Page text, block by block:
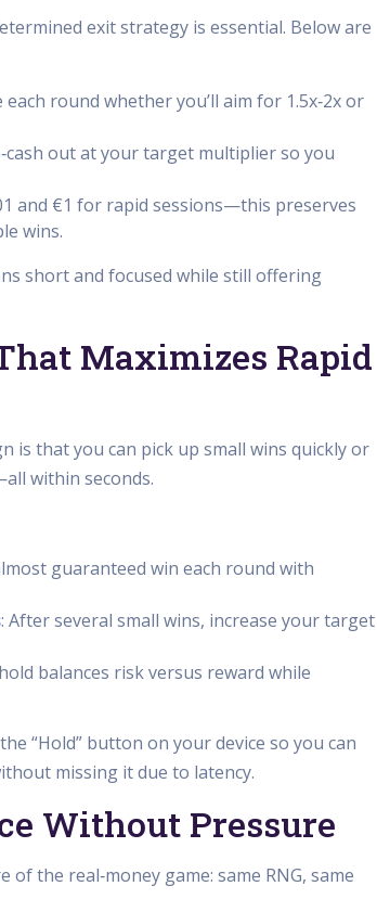
exit strategy is essential. Below are
each round whether you’ll aim for 1.5x‑2x or
out at your target multiplier so you
and €1 for rapid sessions—this preserves
wins.
short and focused while still offering
Maximizes Rapid
is that you can pick up small wins quickly or
within seconds.
guaranteed win each round with
: After several small wins, increase your target
balances risk versus reward while
“Hold” button on your device so you can
missing it due to latency.
Without Pressure
the real‑money game: same RNG, same